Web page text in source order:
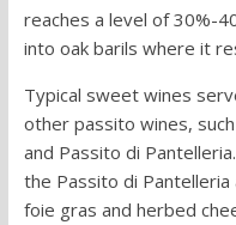
reaches a level of 30%-
into oak barils where it
Typical sweet wines
other passito wines,
and Passito di
the Passito di
foie gras and herbed